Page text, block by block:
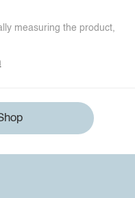
measuring the product,